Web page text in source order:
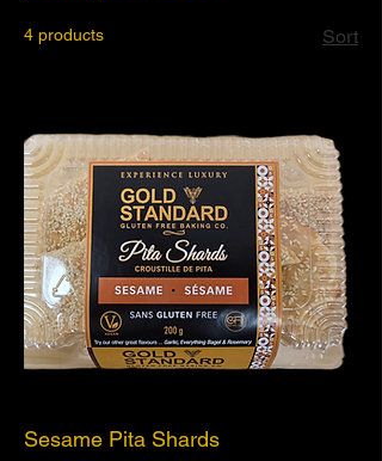
4 products Sort
Sesame Pita Shards